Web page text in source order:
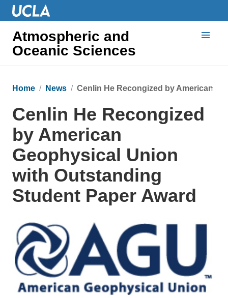
Atmospheric and
Oceanic Sciences
Home
News Cenlin He Recongized by American
Cenlin He Recongized
by American
Geophysical Union
with Outstanding
Student Paper Award